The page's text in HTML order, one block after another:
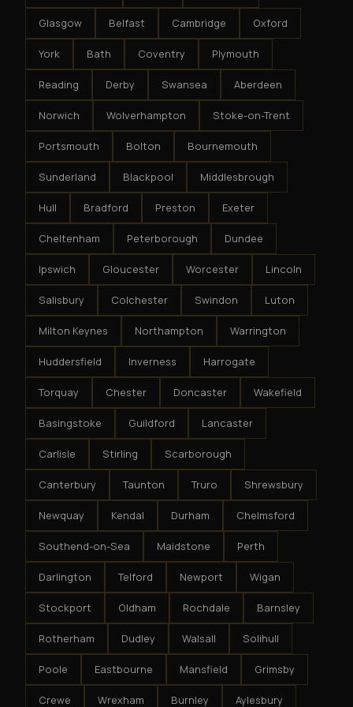
Glasgow Belfast Cambridge Oxford
York Bath Coventry Plymouth
Reading Derby Swansea Aberdeen
Norwich Wolverhampton Stoke-on-Trent
Portsmouth Bolton Bournemouth
Sunderland Blackpool Middlesbrough
Hull Bradford Preston Exeter
Cheltenham Peterborough Dundee
Ipswich Gloucester Worcester Lincoln
Salisbury Colchester Swindon Luton
Milton Keynes Northampton Warrington
Huddersfield Inverness Harrogate
Torquay Chester Doncaster Wakefield
Basingstoke Guildford Lancaster
Carlisle Stirling Scarborough
Canterbury Taunton Truro Shrewsbury
Newquay Kendal Durham Chelmsford
Southend-on-Sea Maidstone Perth
Darlington Telford Newport Wigan
Stockport Oldham Rochdale Barnsley
Rotherham Dudley Walsall Solihull
Poole Eastbourne Mansfield Grimsby
Crewe Wrexham Burnley Aylesbury